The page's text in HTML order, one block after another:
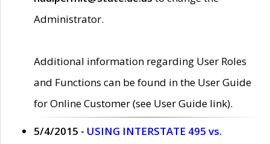
Administrator.
Additional information regarding User Roles
and Functions can be found in the User Guide
for Online Customer (see User Guide link).
5/4/2015 - USING INTERSTATE 495 vs.